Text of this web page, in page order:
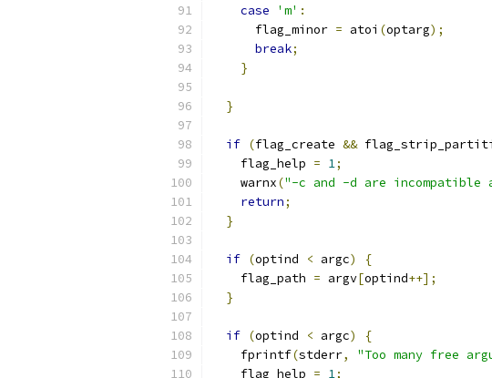
case
'm' :
      flag_minor
= atoi (optarg);
break;
}
}
if (flag_create &&
    flag_help
= 1;
    warnx
("-c and -d are incompatible
return;
}
if (optind < argc)
{
    flag_path
= argv[optind++];
}
if (optind < argc)
{
    fprintf
(stderr, "Too many free
    flag_help
= 1;